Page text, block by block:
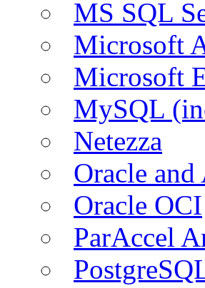
MS SQL
Microsoft
Microsoft
MySQL
Netezza
Oracle
Oracle OCI
ParAccel